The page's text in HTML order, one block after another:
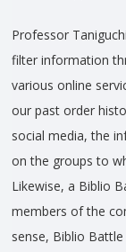
Professor
filter information
various online
our past order
social media, the
on the groups to
Likewise, a Biblio
members of the
sense, Biblio